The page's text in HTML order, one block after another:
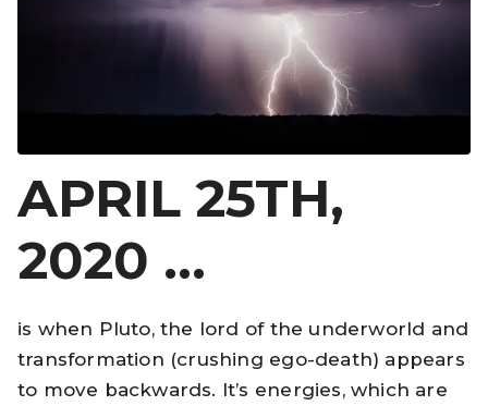
APRIL 25TH,
2020 …
is when Pluto, the lord of the underworld and
transformation (crushing ego-death) appears
to move backwards. It’s energies, which are